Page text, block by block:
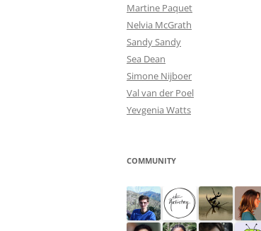
Martine Paquet
Nelvia McGrath
Sandy Sandy
Sea Dean
Simone Nijboer
Val van der Poel
Yevgenia Watts
COMMUNITY